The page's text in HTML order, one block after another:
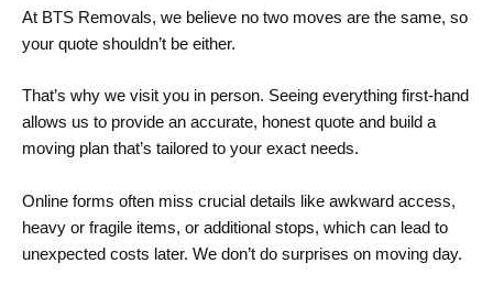
At BTS Removals, we believe no two moves are the same, so
your quote shouldn’t be either.
That’s why we visit you in person. Seeing everything first-hand
allows us to provide an accurate, honest quote and build a
moving plan that’s tailored to your exact needs.
Online forms often miss crucial details like awkward access,
heavy or fragile items, or additional stops, which can lead to
unexpected costs later. We don’t do surprises on moving day.